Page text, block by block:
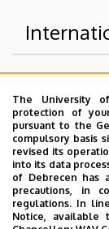
External
No results.
The University
protection of
pursuant to the
compulsory basis
revised its
into its data
of Debrecen has
precautions, in
regulations. In
Notice,